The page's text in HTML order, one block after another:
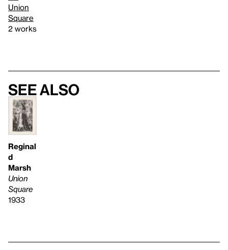
Union
Square
2 works
See also
Reginal
d
Marsh
Union
Square
1933